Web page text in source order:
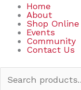
Home
About
Shop Online
Events
Community
Contact Us